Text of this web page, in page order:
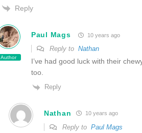
Reply
Author
Paul Mags 10 years ago
Reply to Nathan
I’ve had good luck with their
too.
Reply
Nathan 10 years ago
Reply to Paul Mags